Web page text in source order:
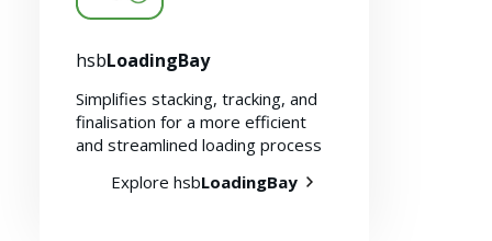
hsbLoadingBay
Simplifies stacking, tracking, and
finalisation for a more efficient
and streamlined loading process
Explore hsbLoadingBay